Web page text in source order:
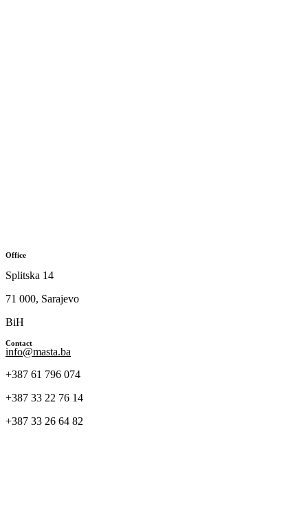
Office
Splitska 14
71 000, Sarajevo
BiH
Contact
info@masta.ba
+387 61 796 074
+387 33 22 76 14
+387 33 26 64 82